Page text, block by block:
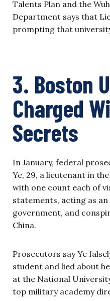
Talents Plan and the
Department says that
prompting that
3. Boston
Charged
Secrets
In January, federal
Ye, 29, a lieutenant in
with one count each of
statements, acting as
government, and
China.
Prosecutors say Ye
student and lied about
at the National
top military academy